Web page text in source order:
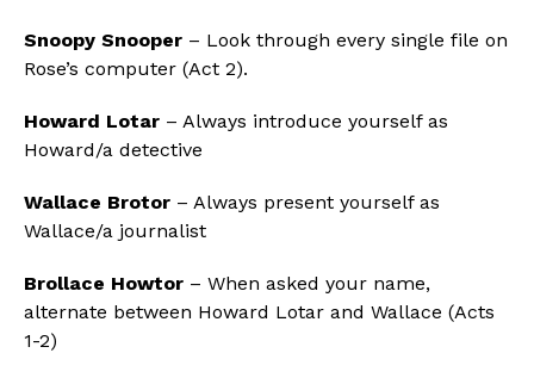
Snoopy Snooper – Look through every single file on
Rose’s computer (Act 2).
Howard Lotar – Always introduce yourself as
Howard/a detective
Wallace Brotor – Always present yourself as
Wallace/a journalist
Brollace Howtor – When asked your name,
alternate between Howard Lotar and Wallace (Acts
1-2)